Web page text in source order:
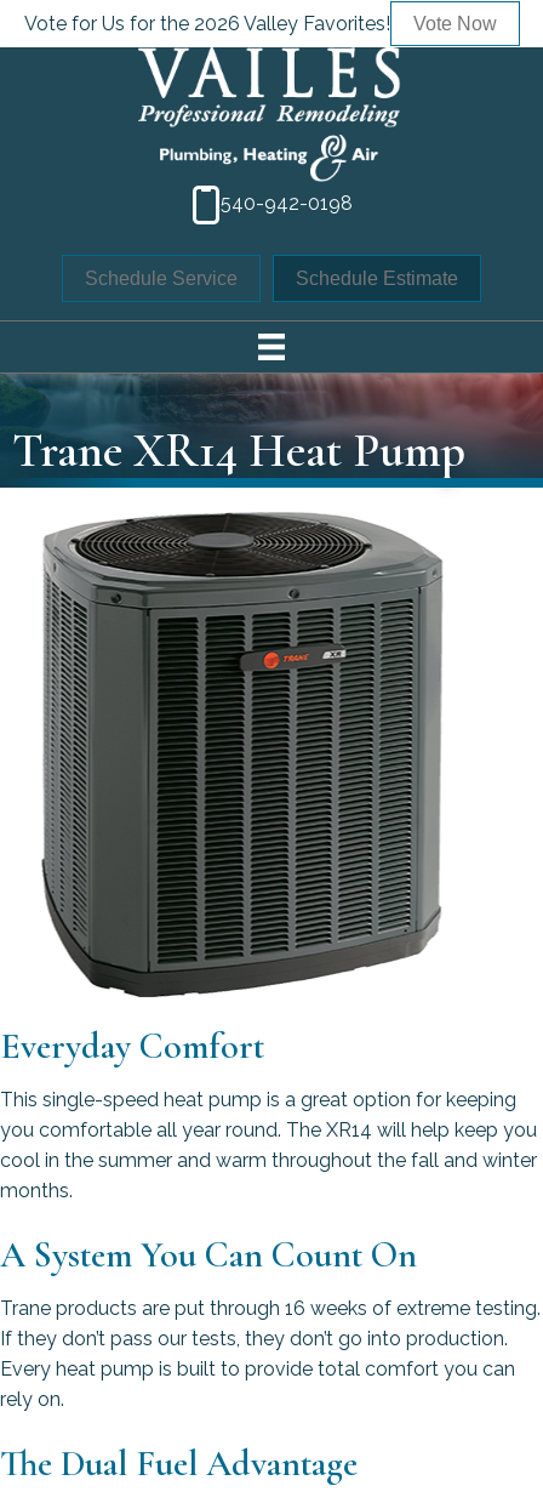
Vote for Us for the 2026 Valley Favorites! Vote Now
540-942-0198
Schedule Service Schedule Estimate
Trane XR14 Heat Pump
Everyday Comfort
This single-speed heat pump is a great option for keeping
you comfortable all year round. The XR14 will help keep you
cool in the summer and warm throughout the fall and winter
months.
A System You Can Count On
Trane products are put through 16 weeks of extreme testing.
If they don’t pass our tests, they don’t go into production.
Every heat pump is built to provide total comfort you can
rely on.
The Dual Fuel Advantage